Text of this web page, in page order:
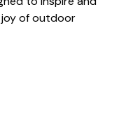
joy of outdoor